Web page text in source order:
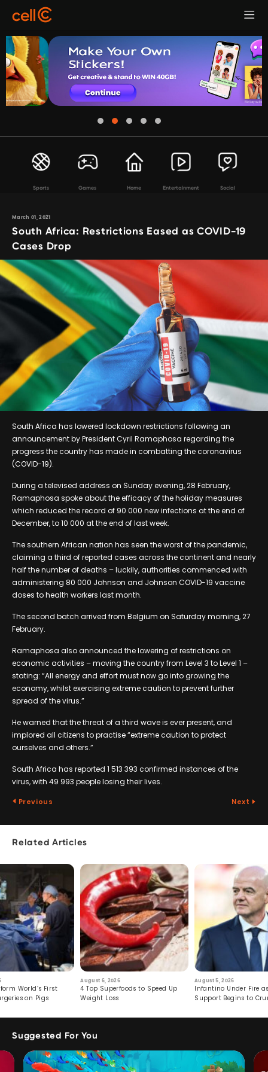
Sports Games Home Entertainment Social
March 01, 2021
South Africa: Restrictions Eased as COVID-19
Cases Drop
South Africa has lowered lockdown restrictions following an
announcement by President Cyril Ramaphosa regarding the
progress the country has made in combatting the coronavirus
(COVID-19).
During a televised address on Sunday evening, 28 February,
Ramaphosa spoke about the efficacy of the holiday measures
which reduced the record of 90 000 new infections at the end of
December, to 10 000 at the end of last week.
The southern African nation has seen the worst of the pandemic,
claiming a third of reported cases across the continent and nearly
half the number of deaths – luckily, authorities commenced with
administering 80 000 Johnson and Johnson COVID-19 vaccine
doses to health workers last month.
The second batch arrived from Belgium on Saturday morning, 27
February.
Ramaphosa also announced the lowering of restrictions on
economic activities – moving the country from Level 3 to Level 1 –
stating: “All energy and effort must now go into growing the
economy, whilst exercising extreme caution to prevent further
spread of the virus.”
He warned that the threat of a third wave is ever present, and
implored all citizens to practise “extreme caution to protect
ourselves and others.”
South Africa has reported 1 513 393 confirmed instances of the
virus, with 49 993 people losing their lives.
Previous Next
Related Articles
World’s First
on Pigs
August 6, 2026
4 Top Superfoods to Speed Up
Weight Loss
August 5, 2026
Infantino Under Fire
Support Begins to
Suggested For You